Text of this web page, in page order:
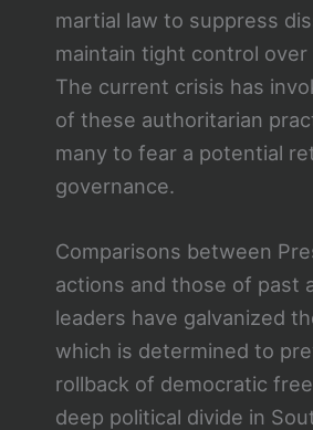
martial law to suppress
maintain tight control
The current crisis has
of these authoritarian
many to fear a potential
governance.
Comparisons between
actions and those of past
leaders have galvanized
which is determined to
rollback of democratic
deep political divide in